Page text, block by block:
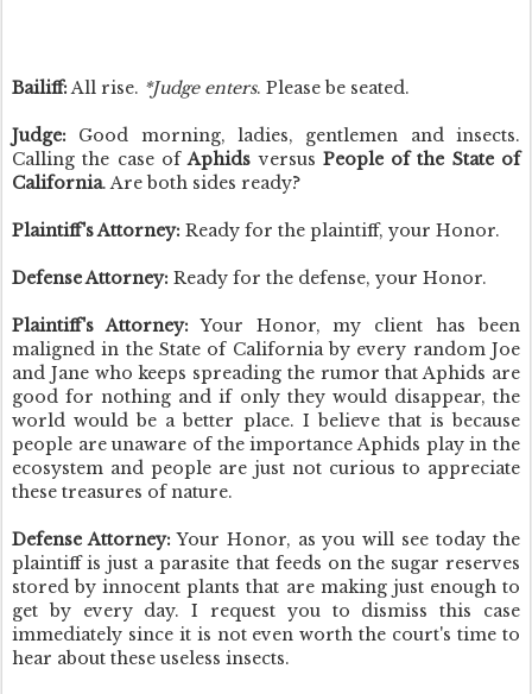
Bailiff:All rise. *Judge enters. Please be seated.
Judge: Good morning, ladies, gentlemen and insects.
Calling the case ofAphids versus People of the State of
California. Are both sides ready?
Plaintiff's Attorney: Ready for the plaintiff, your Honor.
Defense Attorney: Ready for the defense, your Honor.
Plaintiff's Attorney: Your Honor, my client has been
maligned in the State of California by every random Joe
and Jane who keeps spreading the rumor that Aphids are
good for nothing and if only they would disappear, the
world would be a better place. I believe that is because
people are unaware of the importance Aphids play in the
ecosystem and people are just not curious to appreciate
these treasures of nature.
Defense Attorney: Your Honor, as you will see today the
plaintiff is just a parasite that feeds on the sugar reserves
stored by innocent plants that are making just enough to
get by every day. I request you to dismiss this case
immediately since it is not even worth the court's time to
hear about these useless insects.